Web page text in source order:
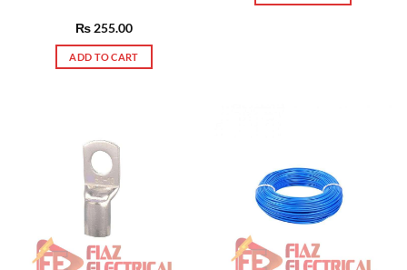
₨ 255.00
ADD TO CART